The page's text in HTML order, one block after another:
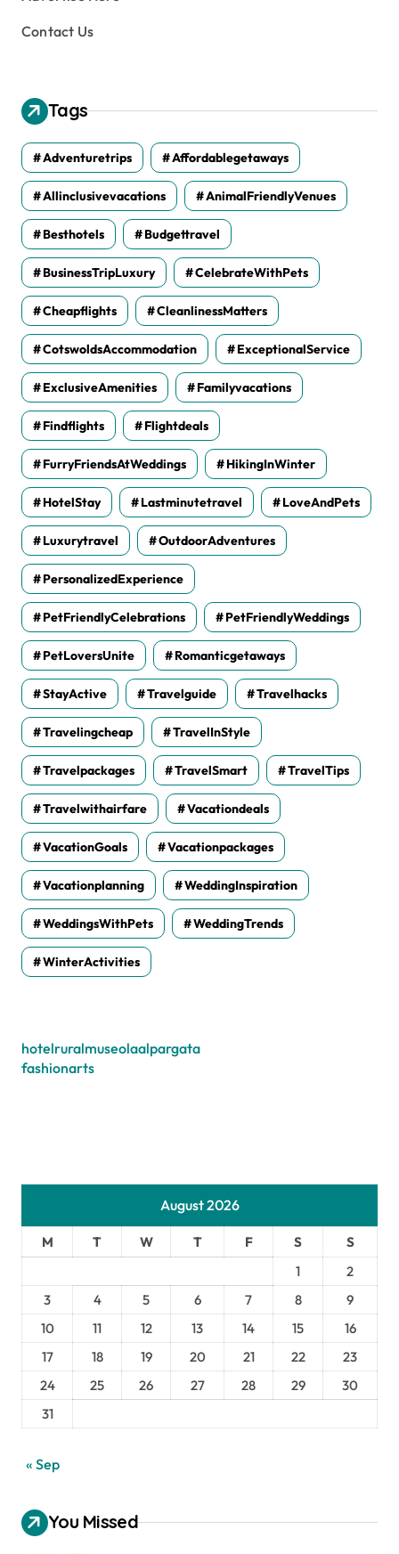
Contact Us
Tags
Adventuretrips Affordablegetaways
Allinclusivevacations AnimalFriendlyVenues
Besthotels Budgettravel
BusinessTripLuxury CelebrateWithPets
Cheapflights CleanlinessMatters
CotswoldsAccommodation ExceptionalService
ExclusiveAmenities Familyvacations
Findflights Flightdeals
FurryFriendsAtWeddings HikingInWinter
HotelStay Lastminutetravel LoveAndPets
Luxurytravel OutdoorAdventures
PersonalizedExperience
PetFriendlyCelebrations PetFriendlyWeddings
PetLoversUnite Romanticgetaways
StayActive Travelguide Travelhacks
Travelingcheap TravelInStyle
Travelpackages TravelSmart TravelTips
Travelwithairfare Vacationdeals
VacationGoals Vacationpackages
Vacationplanning WeddingInspiration
WeddingsWithPets WeddingTrends
WinterActivities
hotelruralmuseolaalpargata
fashionarts
August 2026
M T W T F S
S
1
2
3
4 5 6 7 8
9
10
11 12 13 14 15
16
17
18 19 20 21 22
23
24
25 26 27 28 29
30
31
« Sep
You Missed